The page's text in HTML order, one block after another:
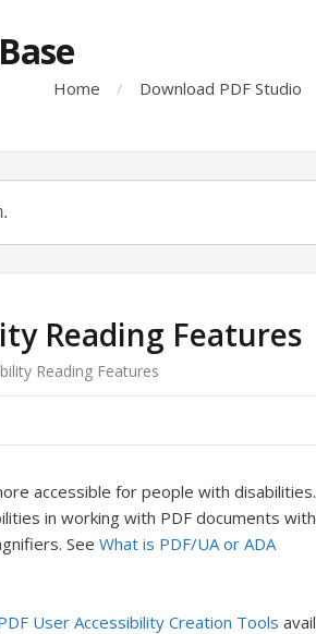
Home Download PDF Studio
Reading Features
Reading Features
accessible for people with
in working with PDF documents
See What is PDF/UA or ADA
User Accessibility Creation Tools